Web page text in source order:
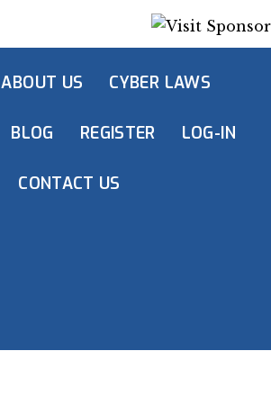
ABOUT US CYBER LAWS
BLOG REGISTER LOG-IN
CONTACT US